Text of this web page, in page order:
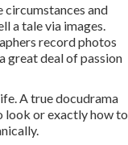
and
a tale via images.
record photos
great deal of passion
A true docudrama
look or exactly how to